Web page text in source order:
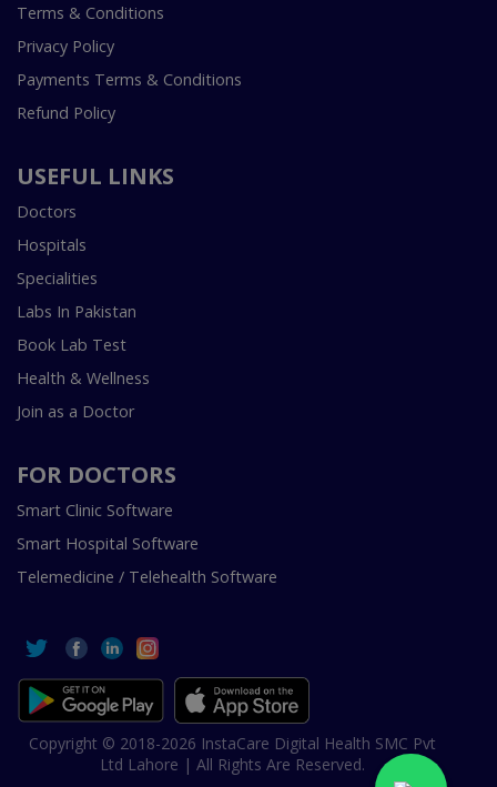
Terms & Conditions
Privacy Policy
Payments Terms & Conditions
Refund Policy
USEFUL LINKS
Doctors
Hospitals
Specialities
Labs In Pakistan
Book Lab Test
Health & Wellness
Join as a Doctor
FOR DOCTORS
Smart Clinic Software
Smart Hospital Software
Telemedicine / Telehealth Software
Copyright © 2018-2026 InstaCare Digital Health SMC Pvt
Ltd Lahore | All Rights Are Reserved.